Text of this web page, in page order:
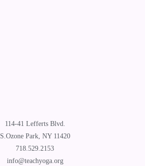
114-41 Lefferts Blvd.
S.Ozone Park, NY 11420
718.529.2153
info@teachyoga.org